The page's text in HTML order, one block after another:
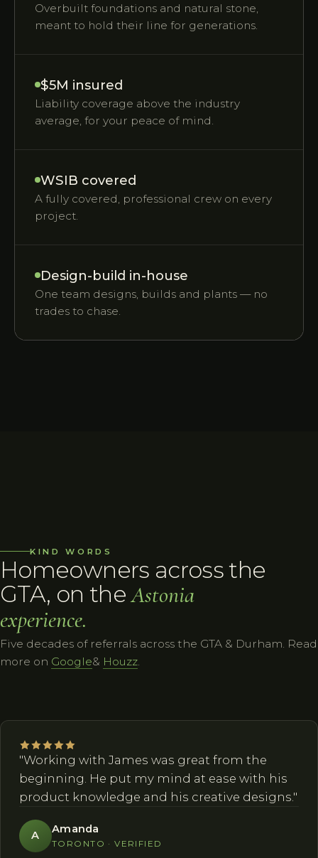
Overbuilt foundations and natural stone,
meant to hold their line for generations.
$5M insured
Liability coverage above the industry
average, for your peace of mind.
WSIB covered
A fully covered, professional crew on every
project.
Design-build in-house
One team designs, builds and plants — no
trades to chase.
KIND WORDS
Homeowners across the
GTA, on theAstonia
experience.
Five decades of referrals across the GTA & Durham. Read
more on Google& Houzz
"Working with James was great from the
beginning. He put my mind at ease with his
product knowledge and his creative designs."
A Amanda
TORONTO · VERIFIED